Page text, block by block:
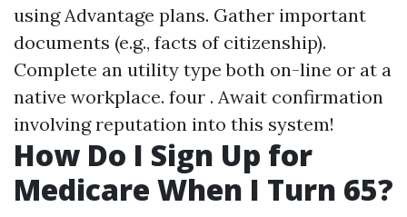
using Advantage plans. Gather important
documents (e.g., facts of citizenship).
Complete an utility type both on-line or at a
native workplace. four . Await confirmation
involving reputation into this system!
How Do I Sign Up for
Medicare When I Turn 65?